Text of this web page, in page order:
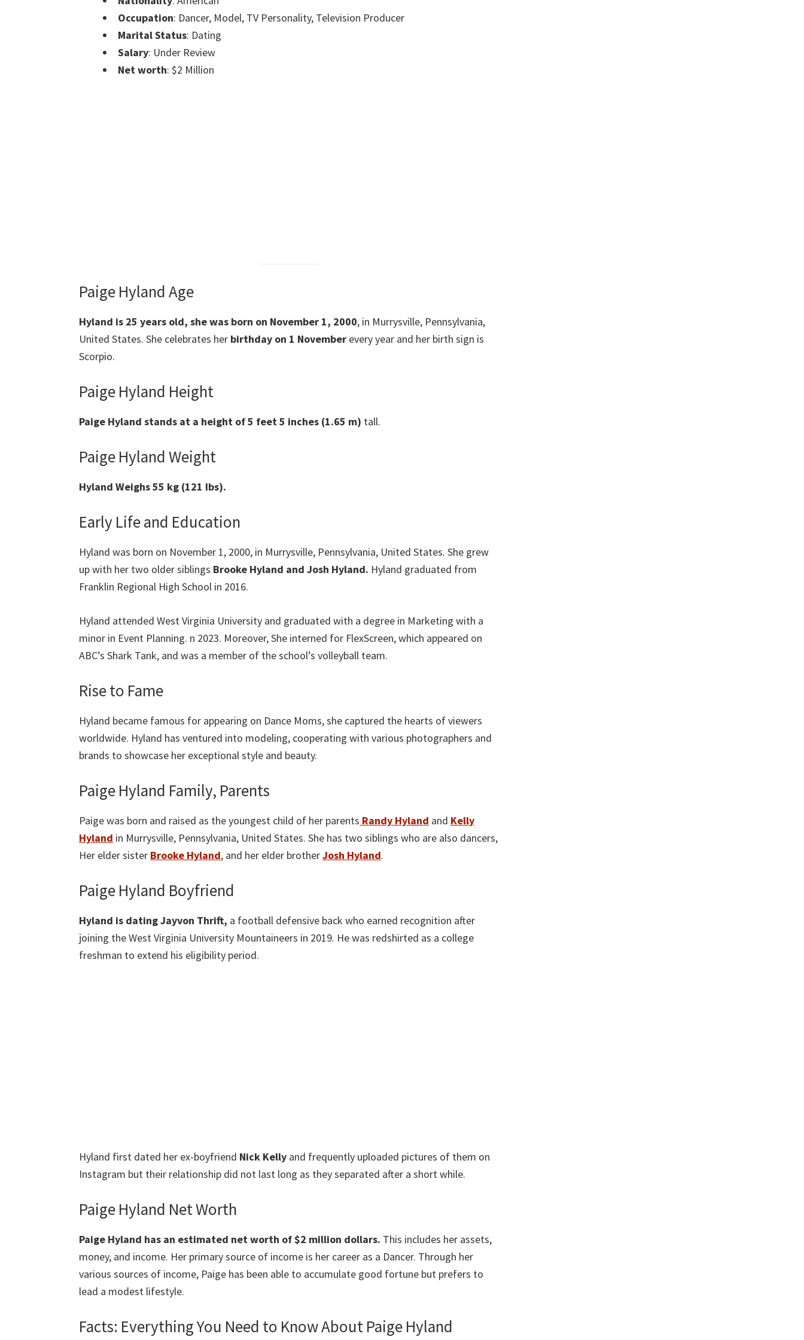
Occupation: Dancer, Model, TV Personality, Television Producer
Marital Status: Dating
Salary: Under Review
Net worth: $2 Million
Paige Hyland Age
Hyland is 25 years old, she was born on November 1, 2000, in Murrysville, Pennsylvania,
United States. She celebrates her birthday on 1 November every year and her birth sign is
Scorpio.
Paige Hyland Height
Paige Hyland stands at a height of 5 feet 5 inches (1.65 m) tall.
Paige Hyland Weight
Hyland Weighs 55 kg (121 Ibs).
Early Life and Education
Hyland was born on November 1, 2000, in Murrysville, Pennsylvania, United States. She grew
up with her two older siblings Brooke Hyland and Josh Hyland. Hyland graduated from
Franklin Regional High School in 2016.
Hyland attended West Virginia University and graduated with a degree in Marketing with a
minor in Event Planning. n 2023. Moreover, She interned for FlexScreen, which appeared on
ABC’s Shark Tank, and was a member of the school’s volleyball team.
Rise to Fame
Hyland became famous for appearing on Dance Moms, she captured the hearts of viewers
worldwide. Hyland has ventured into modeling, cooperating with various photographers and
brands to showcase her exceptional style and beauty.
Paige Hyland Family, Parents
Paige was born and raised as the youngest child of her parents Randy Hyland and Kelly
Hyland in Murrysville, Pennsylvania, United States. She has two siblings who are also dancers,
Her elder sister Brooke Hyland, and her elder brotherJosh Hyland.
Paige Hyland Boyfriend
Hyland is dating Jayvon Thrift, a football defensive back who earned recognition after
joining the West Virginia University Mountaineers in 2019. He was redshirted as a college
freshman to extend his eligibility period.
Hyland first dated her ex-boyfriend Nick Kelly and frequently uploaded pictures of them on
Instagram but their relationship did not last long as they separated after a short while.
Paige Hyland Net Worth
Paige Hyland has an estimated net worth of $2 million dollars. This includes her assets,
money, and income. Her primary source of income is her career as a Dancer. Through her
various sources of income, Paige has been able to accumulate good fortune but prefers to
lead a modest lifestyle.
Facts: Everything You Need to Know About Paige Hyland